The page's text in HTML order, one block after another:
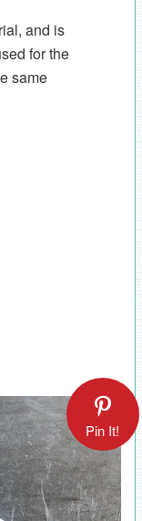
and is
for the
same
Pin It!